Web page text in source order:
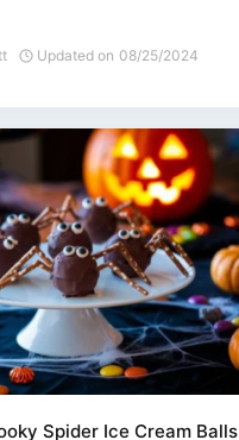
Updated on 08/25/2024
Spider Ice Cream Balls